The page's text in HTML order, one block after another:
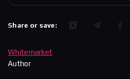
Share or save:
Whitemarket
Author